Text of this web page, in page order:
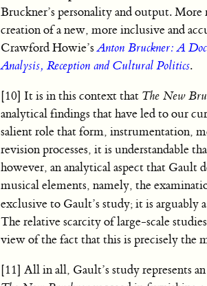
Bruckner’s personality and output.
creation of a new, more inclusive and
Crawford Howie’sAnton Bruckner: A
Analysis, Reception and Cultural Politics.
[10] It is in this context that The New
analytical findings that have led to our
salient role that form, instrumentation,
revision processes, it is understandable
however, an analytical aspect that Gault
musical elements, namely, the
exclusive to Gault’s study; it is arguably
The relative scarcity of large-scale
view of the fact that this is precisely the
[11] All in all, Gault’s study represents